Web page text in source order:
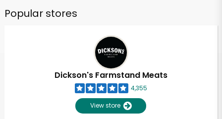
Popular stores
Dickson's Farmstand Meats
4,355
View store